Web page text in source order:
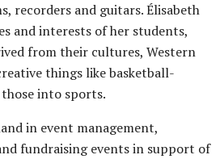
recorders and guitars. Élisabeth
and interests of her students,
from their cultures, Western
things like basketball-
into sports.
in event management,
fundraising events in support of